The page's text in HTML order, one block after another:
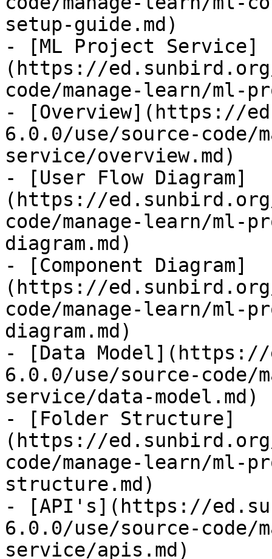
setup-guide.md)
- [ML Project Service]
(https://
code/manage-learn/ml-
- [Overview](https://
6.0.0/use/source-code/
service/overview.md)
- [User Flow Diagram]
(https://
code/manage-learn/
diagram.md)
- [Component Diagram]
(https://
code/manage-learn/ml-
diagram.md)
- [Data
6.0.0/use/source-code/
service/data-model.md)
- [Folder Structure]
(https://
code/manage-learn/
structure.md)
- [API's](https://
6.0.0/use/source-code/
service/apis.md)